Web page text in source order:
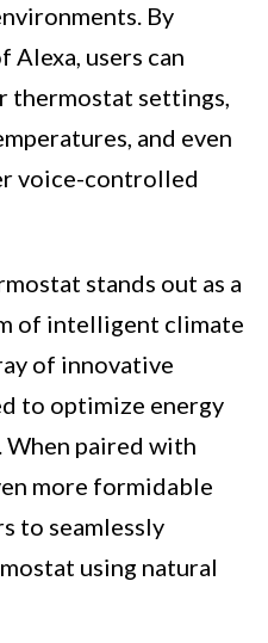
By
Alexa, users can
thermostat settings,
and even
voice-controlled
stands out as a
of intelligent climate
of innovative
to optimize energy
paired with
more formidable
to seamlessly
using natural